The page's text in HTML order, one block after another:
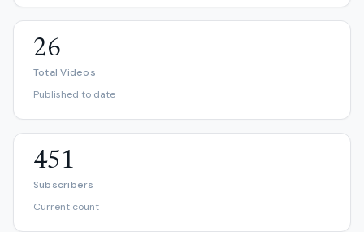
26
Total Videos
Published to date
451
Subscribers
Current count